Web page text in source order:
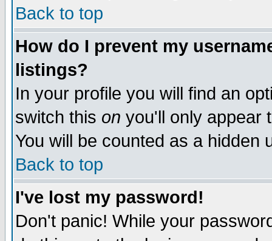
Back to top
How do I prevent my
listings?
In your profile you will find an
switch this on you'll only appear
You will be counted as a hidden
Back to top
I've lost my password!
Don't panic! While your